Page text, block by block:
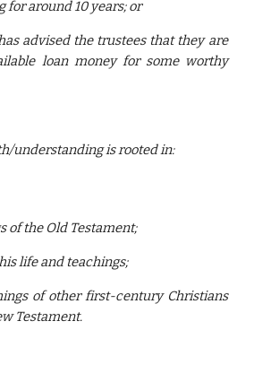
for around 10 years; or
advised the trustees that they are
loan money for some worthy
understanding is rooted in:
of the Old Testament;
life and teachings;
of other first-century Christians
Testament.